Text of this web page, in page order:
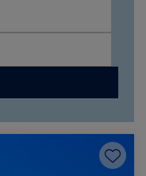
Save